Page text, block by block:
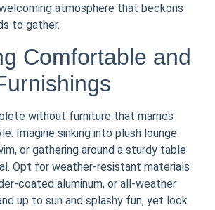
atmosphere that beckons
to gather.
Comfortable and
without furniture that marries
Imagine sinking into plush lounge
or gathering around a sturdy table
Opt for weather-resistant materials
coated aluminum, or all-weather
up to sun and splashy fun, yet look